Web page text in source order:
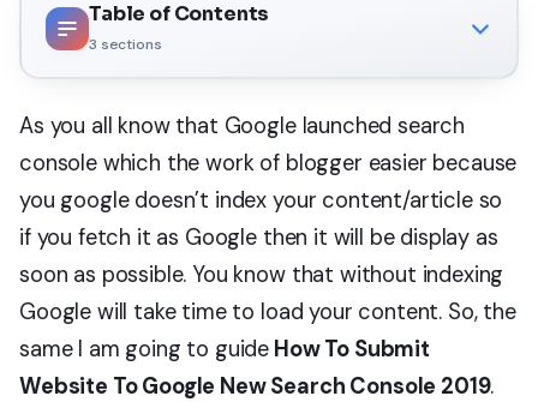
Table of Contents
3 sections
As you all know that Google launched search
console which the work of blogger easier because
you google doesn’t index your content/article so
if you fetch it as Google then it will be display as
soon as possible. You know that without indexing
Google will take time to load your content. So, the
same I am going to guide How To Submit
Website To Google New Search Console 2019.